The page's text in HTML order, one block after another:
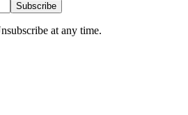
Subscribe
at any time.